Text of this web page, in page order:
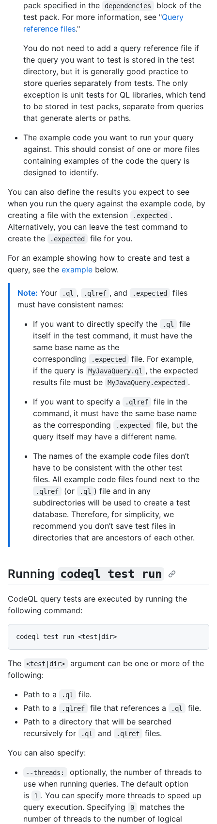
pack specified in the dependencies
block of the
test pack. For more information, see "Query
reference files."
You do not need to add a query reference file if
the query you want to test is stored in the test
directory, but it is generally good practice to
store queries separately from tests. The only
exception is unit tests for QL libraries, which tend
to be stored in test packs, separate from queries
that generate alerts or paths.
The example code you want to run your query
against. This should consist of one or more files
containing examples of the code the query is
designed to identify.
You can also define the results you expect to see
when you run the query against the example code, by
creating a file with the extension
.expected .
Alternatively, you can leave the test command to
create the
.expected
file for you.
For an example showing how to create and test a
query, see the example below.
Note: Your .ql , .qlref , and .expected
files
must have consistent names:
If you want to directly specify the
.ql
file
itself in the test command, it must have the
same base name as the
corresponding
.expected
file. For example,
if the query is
MyJavaQuery.ql
, the expected
results file must be
MyJavaQuery.expected .
If you want to specify a
.qlref
file in the
command, it must have the same base name
as the corresponding
.expected
file, but the
query itself may have a different name.
The names of the example code files don’t
have to be consistent with the other test
files. All example code files found next to the
.qlref (or .ql
) file and in any
subdirectories will be used to create a test
database. Therefore, for simplicity, we
recommend you don’t save test files in
directories that are ancestors of each other.
Running codeql test run
CodeQL query tests are executed by running the
following command:
The <test|dir>
argument can be one or more of the
following:
Path to a
.ql
file.
Path to a
.qlref file that references a .ql
file.
Path to a directory that will be searched
recursively for
.ql and .qlref
files.
You can also specify:
--threads:
optionally, the number of threads to
use when running queries. The default option
is
1 . You can specify more threads to speed up
query execution. Specifying
0
matches the
number of threads to the number of logical